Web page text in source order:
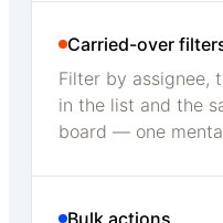
Carried-over
Filter by assignee,
in the list and the
board — one
Bulk actions